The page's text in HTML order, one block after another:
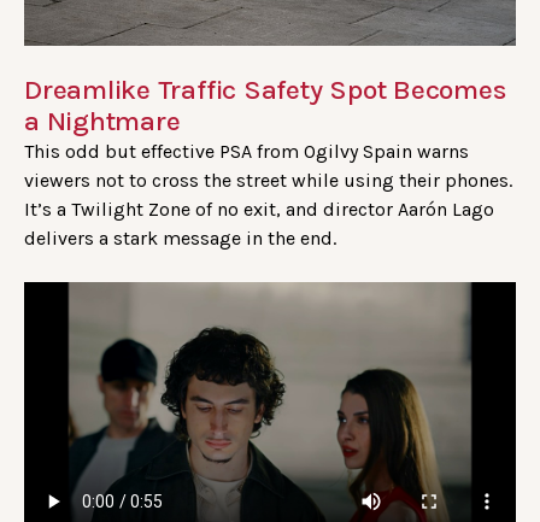
Dreamlike Traffic Safety Spot Becomes
a Nightmare
This odd but effective PSA from Ogilvy Spain warns
viewers not to cross the street while using their phones.
It’s a Twilight Zone of no exit, and director Aarón Lago
delivers a stark message in the end.